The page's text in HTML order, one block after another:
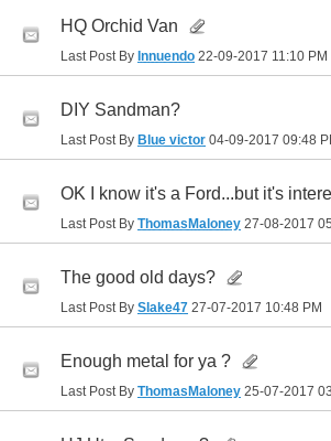
HQ Orchid Van
Last Post By Innuendo 22-09-2017 11:10 PM
DIY Sandman?
Last Post By Blue victor 04-09-2017 09:48
OK I know it's a Ford...but it's
Last Post By ThomasMaloney 27-08-2017
The good old days?
Last Post By Slake47 27-07-2017 10:48 PM
Enough metal for ya ?
Last Post By ThomasMaloney 25-07-2017